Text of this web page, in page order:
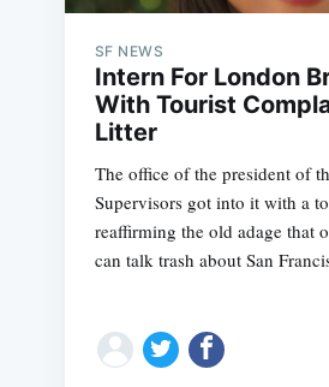
SF NEWS
Intern For London
With Tourist
Litter
The office of the president of
Supervisors got into it with a
reaffirming the old adage that
can talk trash about San